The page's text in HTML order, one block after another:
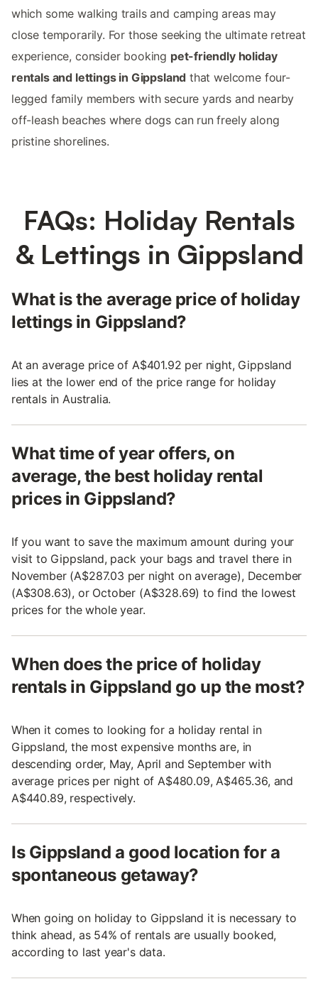
which some walking trails and camping areas may
close temporarily. For those seeking the ultimate retreat
experience, consider booking pet-friendly holiday
rentals and lettings in Gippsland that welcome four-
legged family members with secure yards and nearby
off-leash beaches where dogs can run freely along
pristine shorelines.
FAQs: Holiday Rentals
& Lettings in Gippsland
What is the average price of holiday
lettings in Gippsland?
At an average price of A$401.92 per night, Gippsland
lies at the lower end of the price range for holiday
rentals in Australia.
What time of year offers, on
average, the best holiday rental
prices in Gippsland?
If you want to save the maximum amount during your
visit to Gippsland, pack your bags and travel there in
November (A$287.03 per night on average), December
(A$308.63), or October (A$328.69) to find the lowest
prices for the whole year.
When does the price of holiday
rentals in Gippsland go up the most?
When it comes to looking for a holiday rental in
Gippsland, the most expensive months are, in
descending order, May, April and September with
average prices per night of A$480.09, A$465.36, and
A$440.89, respectively.
Is Gippsland a good location for a
spontaneous getaway?
When going on holiday to Gippsland it is necessary to
think ahead, as 54% of rentals are usually booked,
according to last year's data.